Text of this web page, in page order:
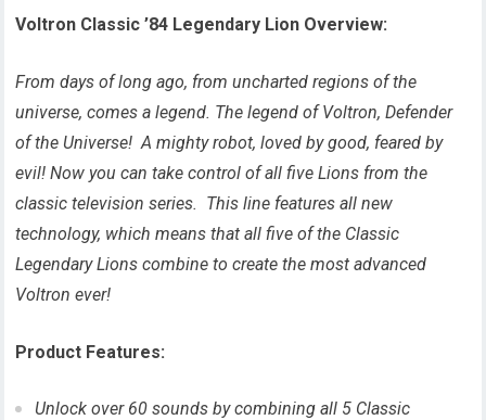
Voltron Classic ’84 Legendary Lion Overview:
From days of long ago, from uncharted regions of the
universe, comes a legend. The legend of Voltron, Defender
of the Universe! A mighty robot, loved by good, feared by
evil! Now you can take control of all five Lions from the
classic television series. This line features all new
technology, which means that all five of the Classic
Legendary Lions combine to create the most advanced
Voltron ever!
Product Features:
Unlock over 60 sounds by combining all 5 Classic